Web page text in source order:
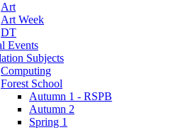
Art
Art Week
DT
Events
Subjects
Computing
Forest School
Autumn 1 - RSPB
Autumn 2
Spring 1